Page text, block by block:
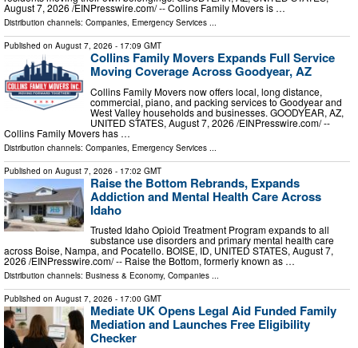
August 7, 2026 /⁨EINPresswire.com⁩/ -- Collins Family Movers is …
Distribution channels: Companies, Emergency Services ...
Published on August 7, 2026 - 17:09 GMT
Collins Family Movers Expands Full Service
Moving Coverage Across Goodyear, AZ
Collins Family Movers now offers local, long distance,
commercial, piano, and packing services to Goodyear and
West Valley households and businesses. GOODYEAR, AZ,
UNITED STATES, August 7, 2026 /⁨EINPresswire.com⁩/ --
Collins Family Movers has …
Distribution channels: Companies, Emergency Services ...
Published on August 7, 2026 - 17:02 GMT
Raise the Bottom Rebrands, Expands
Addiction and Mental Health Care Across
Idaho
Trusted Idaho Opioid Treatment Program expands to all
substance use disorders and primary mental health care
across Boise, Nampa, and Pocatello. BOISE, ID, UNITED STATES, August 7,
2026 /⁨EINPresswire.com⁩/ -- Raise the Bottom, formerly known as …
Distribution channels: Business & Economy, Companies ...
Published on August 7, 2026 - 17:00 GMT
Mediate UK Opens Legal Aid Funded Family
Mediation and Launches Free Eligibility
Checker